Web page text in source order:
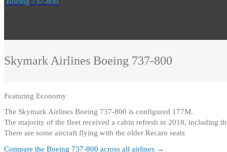
Skymark Airlines Boeing 737-800
Featuring Economy
The Skymark Airlines Boeing 737-800 is configured 177M.
The majority of the fleet received a cabin refresh in 2018, including
There are some aircraft flying with the older Recaro seats
Compare the Boeing 737-800 across all airlines →